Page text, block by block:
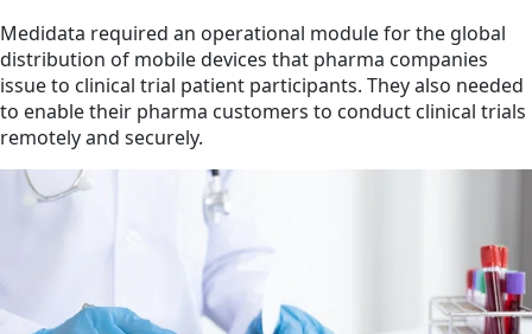
Medidata required an operational module for the global
distribution of mobile devices that pharma companies
issue to clinical trial patient participants. They also needed
to enable their pharma customers to conduct clinical trials
remotely and securely.